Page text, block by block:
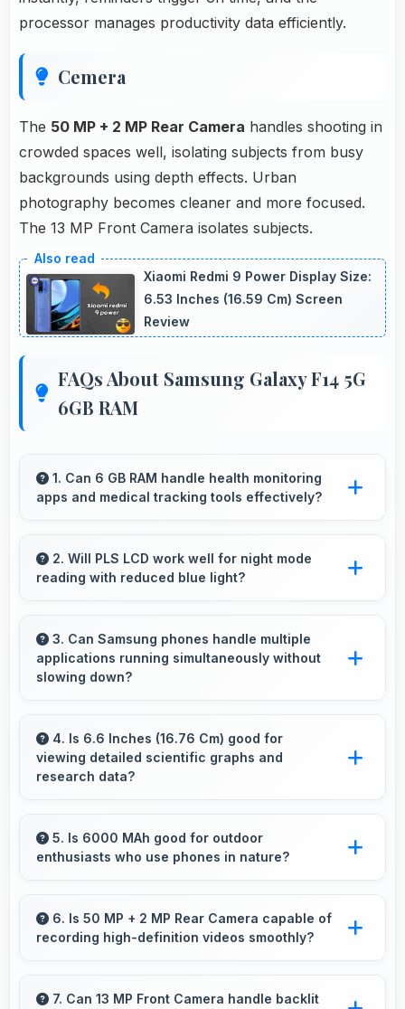
processor manages productivity data efficiently.
Cemera
The 50 MP + 2 MP Rear Camera handles shooting in
crowded spaces well, isolating subjects from busy
backgrounds using depth effects. Urban
photography becomes cleaner and more focused.
The 13 MP Front Camera isolates subjects.
Xiaomi Redmi 9 Power Display Size:
6.53 Inches (16.59 Cm) Screen
Review
FAQs About Samsung Galaxy F14 5G
6GB RAM
1. Can 6 GB RAM handle health monitoring
apps and medical tracking tools effectively?
keeping them active for continuous monitoring
always.
2. Will PLS LCD work well for night mode
reading with reduced blue light?
blue light for comfortable evening reading
sessions.
3. Can Samsung phones handle multiple
applications running simultaneously without
slowing down?
efficiently with sufficient RAM that keeps
everything running smoothly together.
4. Is 6.6 Inches (16.76 Cm) good for
viewing detailed scientific graphs and
research data?
data clearly supporting research and academic
work efficiently.
5. Is 6000 MAh good for outdoor
enthusiasts who use phones in nature?
providing reliable power during hiking and
camping trips.
6. Is 50 MP + 2 MP Rear Camera capable of
recording high-definition videos smoothly?
smooth high-definition videos with excellent
7. Can 13 MP Front Camera handle backlit